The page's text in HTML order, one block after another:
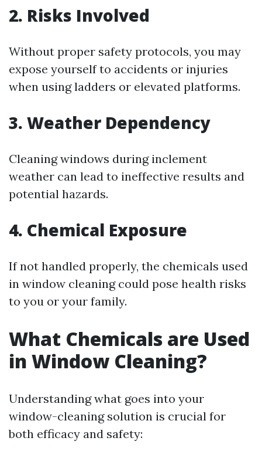
2. Risks Involved
Without proper safety protocols, you may
expose yourself to accidents or injuries
when using ladders or elevated platforms.
3. Weather Dependency
Cleaning windows during inclement
weather can lead to ineffective results and
potential hazards.
4. Chemical Exposure
If not handled properly, the chemicals used
in window cleaning could pose health risks
to you or your family.
What Chemicals are Used
in Window Cleaning?
Understanding what goes into your
window-cleaning solution is crucial for
both efficacy and safety: